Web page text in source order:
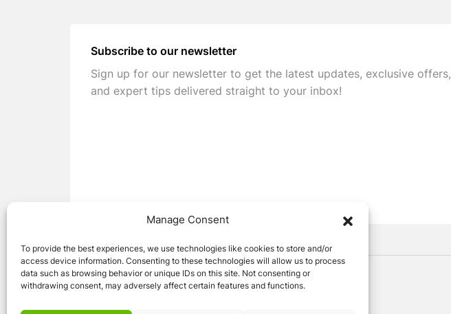
Manage Consent
To provide the best experiences, we use technologies like cookies to store and/or
access device information. Consenting to these technologies will allow us to process
data such as browsing behavior or unique IDs on this site. Not consenting or
withdrawing consent, may adversely affect certain features and functions.
Subscribe to our newsletter
Sign up for our newsletter to get the latest updates, exclusive offers,
and expert tips delivered straight to your inbox!